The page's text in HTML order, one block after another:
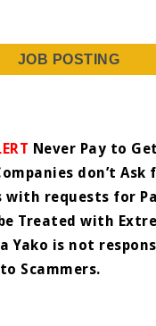
JOB POSTING
Never Pay to
don’t Ask
with requests for
Treated with
Yako is not
Scammers.